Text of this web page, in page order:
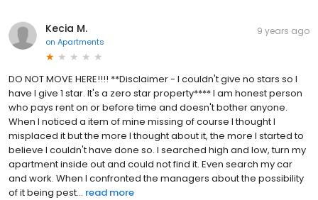
Kecia M.
on Apartments
9 years ago
DO NOT MOVE HERE!!!! **Disclaimer - I couldn't give no stars so I
have I give 1 star. It's a zero star property**** I am honest person
who pays rent on or before time and doesn't bother anyone.
When I noticed a item of mine missing of course I thought I
misplaced it but the more I thought about it, the more I started to
believe I couldn't have done so. I searched high and low, turn my
apartment inside out and could not find it. Even search my car
and work. When I confronted the managers about the possibility
of it being pest... read more